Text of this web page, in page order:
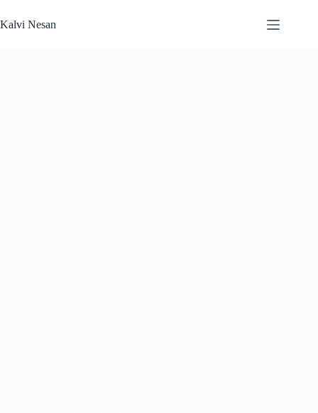
to
content
Kalvi Nesan